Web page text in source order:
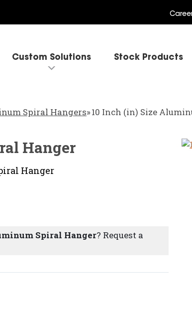
Custom Solutions Stock Products
Spiral Hangers»10 Inch (in) Size
Hanger
Hanger
Spiral Hanger? Request a